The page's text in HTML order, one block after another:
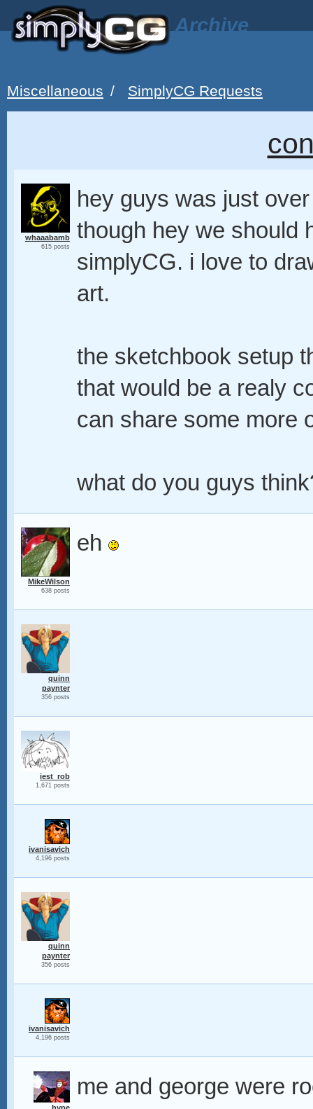
Archive
Miscellaneous / SimplyCG Requests
whaaabamb
615 posts
hey guys was just
though hey we should
simplyCG. i love to
art.
the sketchbook setup
that would be a realy
can share some more
what do you guys
MikeWilson
638 posts
eh
quinn
paynter
356 posts
iest_rob
1,671 posts
ivanisavich
4,196 posts
quinn
paynter
356 posts
ivanisavich
4,196 posts
me and george were